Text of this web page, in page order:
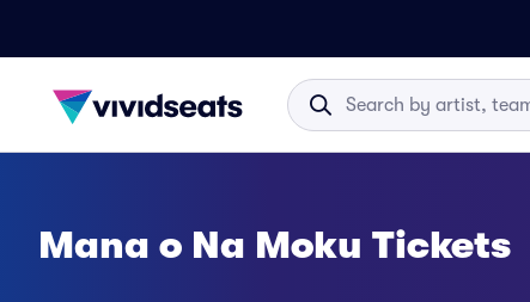
Mana o Na Moku Tickets